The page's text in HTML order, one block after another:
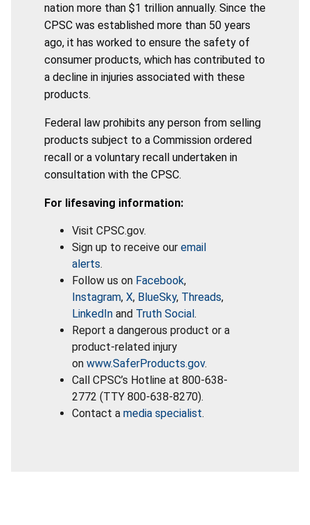
nation more than $1 trillion annually. Since the
CPSC was established more than 50 years
ago, it has worked to ensure the safety of
consumer products, which has contributed to
a decline in injuries associated with these
products.
Federal law prohibits any person from selling
products subject to a Commission ordered
recall or a voluntary recall undertaken in
consultation with the CPSC.
For lifesaving information:
Visit CPSC.gov.
Sign up to receive our email
alerts.
Follow us on Facebook,
Instagram, X, BlueSky, Threads,
LinkedIn and Truth Social.
Report a dangerous product or a
product-related injury
on www.SaferProducts.gov.
Call CPSC’s Hotline at 800-638-
2772 (TTY 800-638-8270).
Contact a media specialist.